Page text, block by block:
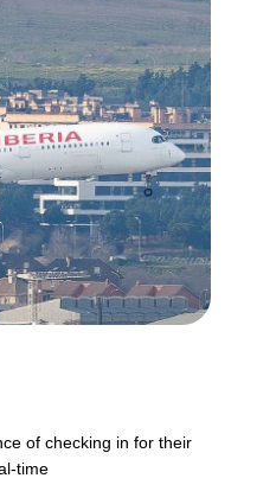
of checking in for their
time